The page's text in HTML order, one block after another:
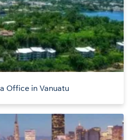
Office in Vanuatu